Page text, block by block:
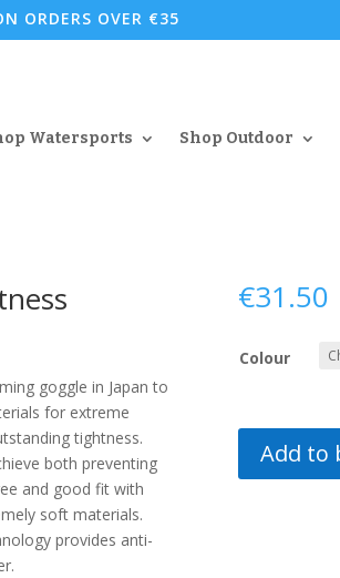
ORDERS OVER €35
Watersports Shop Outdoor
goggle in Japan to
for extreme
tightness.
both preventing
and good fit with
soft materials.
provides anti-
€31.50
Colour
Add to